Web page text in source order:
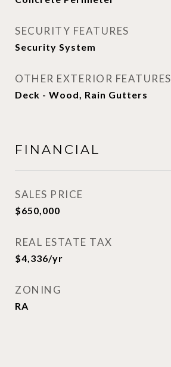
SECURITY FEATURES
Security System
OTHER EXTERIOR FEATURES
Deck - Wood, Rain Gutters
FINANCIAL
SALES PRICE
$650,000
REAL ESTATE TAX
$4,336/yr
ZONING
RA